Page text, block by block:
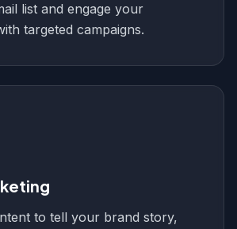
list and engage your
targeted campaigns.
to tell your brand story,